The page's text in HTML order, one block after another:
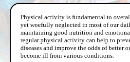
Physical activity is fundamental to
yet woefully neglected in most of our
maintaining good nutrition and
regular physical activity can help to
diseases and improve the odds of better
become ill from various conditions.